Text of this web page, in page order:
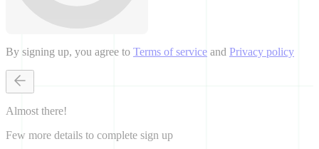
By signing up, you agree to Terms of service and Privacy policy
Almost there!
Few more details to complete sign up